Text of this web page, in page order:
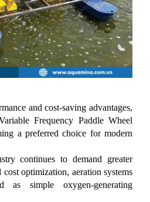
and cost-saving advantages,
Frequency Paddle Wheel
a preferred choice for modern
continues to demand greater
optimization, aeration systems
simple oxygen-generating